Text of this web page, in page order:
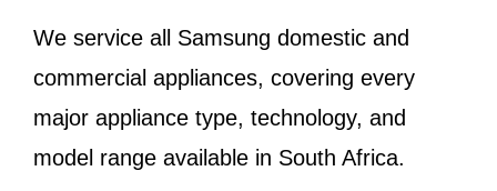
We service all Samsung domestic and
commercial appliances, covering every
major appliance type, technology, and
model range available in South Africa.